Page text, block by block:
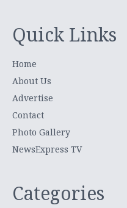
Quick Links
Home
About Us
Advertise
Contact
Photo Gallery
NewsExpress TV
Categories